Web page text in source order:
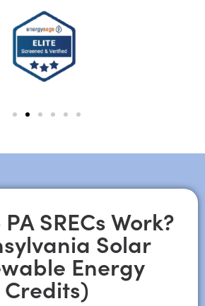
SRECs Work?
Solar
Energy
Credits)